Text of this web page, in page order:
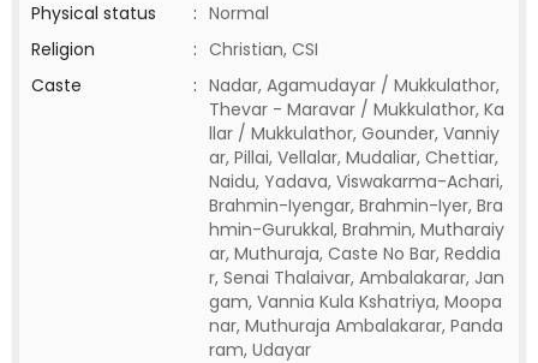
Physical status
: Normal
Religion
: Christian, CSI
Caste
: Nadar, Agamudayar / Mukkulathor,
Thevar - Maravar / Mukkulathor, Ka
llar / Mukkulathor, Gounder, Vanniy
ar, Pillai, Vellalar, Mudaliar, Chettiar,
Naidu, Yadava, Viswakarma-Achari,
Brahmin-Iyengar, Brahmin-Iyer, Bra
hmin-Gurukkal, Brahmin, Mutharaiy
ar, Muthuraja, Caste No Bar, Reddia
r, Senai Thalaivar, Ambalakarar, Jan
gam, Vannia Kula Kshatriya, Moopa
nar, Muthuraja Ambalakarar, Panda
ram, Udayar